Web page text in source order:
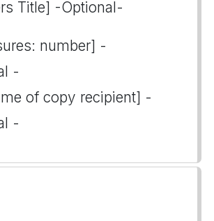
Title] -Optional-
number] -
-
of copy recipient] -
-